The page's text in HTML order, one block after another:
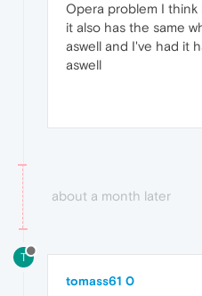
Opera problem I think
it also has the same
aswell and I've had it
aswell
about a month later
T
tomass61 0